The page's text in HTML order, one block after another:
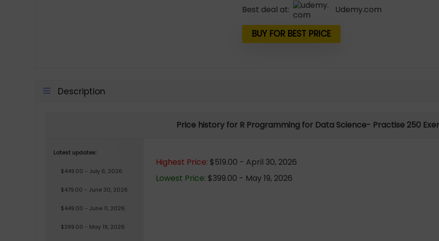
Best deal at: udemy.com
BUY FOR BEST PRICE
Description
Price history for R Programming for Data Science- Practise 250
Latest updates:
$449.00 - July 6, 2026
$479.00 - June 30, 2026
$449.00 - June 11, 2026
$399.00 - May 19, 2026
Highest Price: $519.00 - April 30, 2026
Lowest Price: $399.00 - May 19, 2026